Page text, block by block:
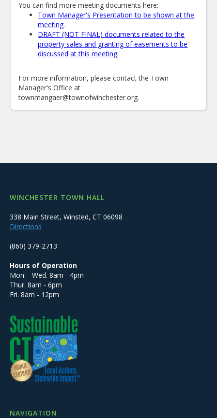
You can find more meeting documents here:
Town Manager's Presentation to be shown at the
meeting.
DRAFT (NOT FINAL) documents related to the
property sales and granting of easements to be
discussed at this meeting.
For more information, please contact the Town
Manager's Office at
townmangaer@townofwinchester.org.
WINCHESTER TOWN HALL
338 Main Street, Winsted, CT 06098
Directions
(860) 379-2713
Hours of Operation
Mon. - Wed. 8am - 4pm
Thur. 8am - 6pm
Fri. 8am - 12pm
NAVIGATION